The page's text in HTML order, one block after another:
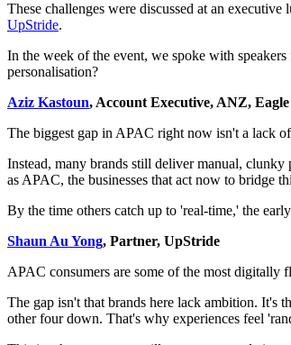
These challenges were discussed at an
UpStride.
In the week of the event, we spoke with
personalisation?
Aziz Kastoun, Account Executive, ANZ,
The biggest gap in APAC right now isn't a lack
Instead, many brands still deliver manual,
as APAC, the businesses that act now to bridge
By the time others catch up to 'real-time,' the
Shaun Au Yong, Partner, UpStride
APAC consumers are some of the most digitally
The gap isn't that brands here lack ambition. It's
other four down. That's why experiences feel